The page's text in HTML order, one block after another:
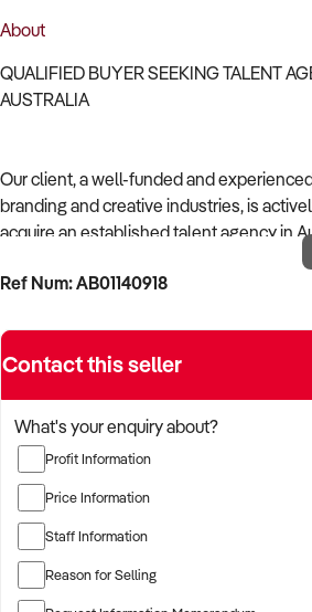
About
QUALIFIED BUYER SEEKING TALENT
AUSTRALIA
Our client, a well-funded and
branding and creative industries, is
acquire an established talent agency in
With strong operational systems, proven
the buyer is targeting a business with
relationships, recurring revenue, and
The buyer is fully self-funded and ready
immediately with qualified opportunities.
TARGETED BUSINESS TYPES:
Ref Num: AB01140918
Contact this seller
What's your enquiry about?
Profit Information
Price Information
Staff Information
Reason for Selling